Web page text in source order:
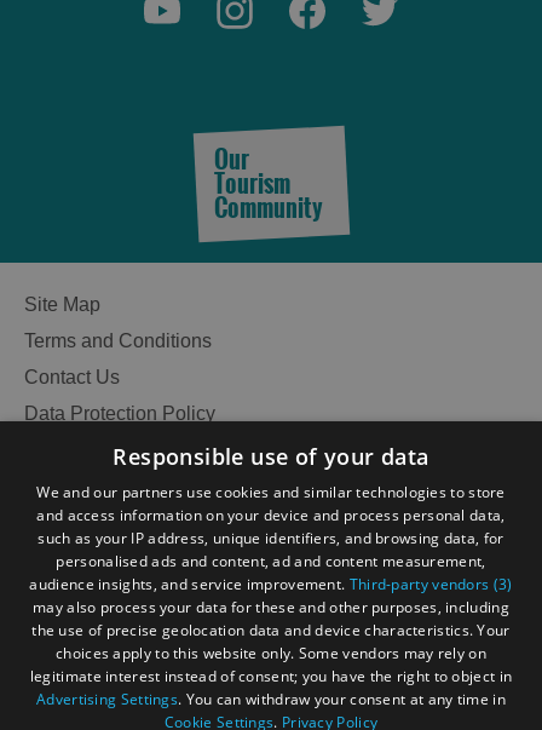
Our
Tourism
Community
Site Map
Terms and Conditions
Contact Us
Data Protection Policy
Accessibility Statement
Become an Islander
Our Tourism Community
Ratings Powered By
Responsible use of your data
We and our partners use cookies and similar technologies to store
and access information on your device and process personal data,
such as your IP address, unique identifiers, and browsing data, for
personalised ads and content, ad and content measurement,
audience insights, and service improvement. Third-party vendors (3)
may also process your data for these and other purposes, including
the use of precise geolocation data and device characteristics. Your
choices apply to this website only. Some vendors may rely on
legitimate interest instead of consent; you have the right to object in
Advertising Settings. You can withdraw your consent at any time in
Cookie Settings. Privacy Policy